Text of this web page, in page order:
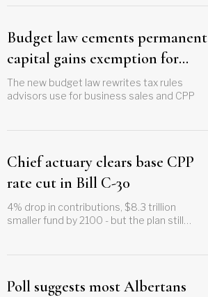
Budget law cements permanent
capital gains exemption for
employee ownership trusts
The new budget law rewrites tax rules
advisors use for business sales and CPP
Chief actuary clears base CPP
rate cut in Bill C-30
4% drop in contributions, $8.3 trillion
smaller fund by 2100 - but the plan still
Poll suggests most Albertans